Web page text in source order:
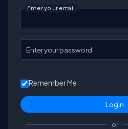
Enter your email
Enter your password
Remember Me
or